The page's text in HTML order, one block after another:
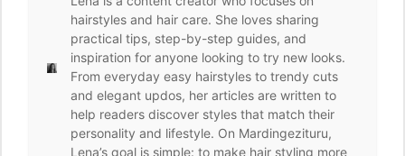
hairstyles and hair care. She loves sharing
practical tips, step-by-step guides, and
inspiration for anyone looking to try new looks.
From everyday easy hairstyles to trendy cuts
and elegant updos, her articles are written to
help readers discover styles that match their
personality and lifestyle. On Mardingezituru,
Lena’s goal is simple: to make hair styling more